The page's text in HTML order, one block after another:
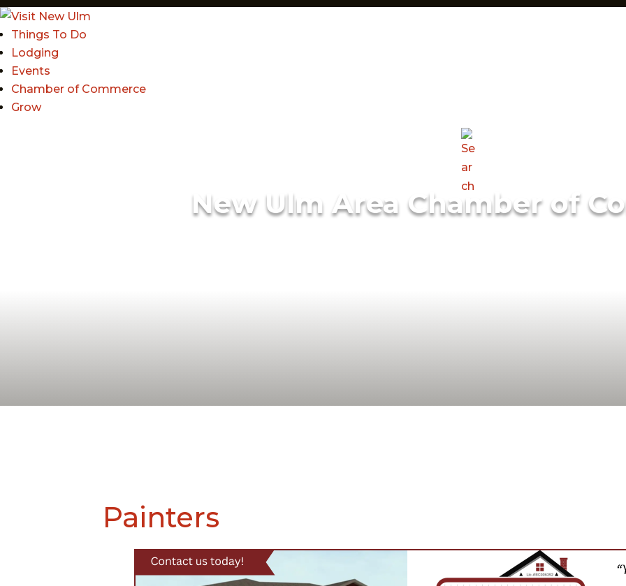
Things To Do
Lodging
Events
Chamber of Commerce
Grow
New Ulm Area Chamber of
Painters